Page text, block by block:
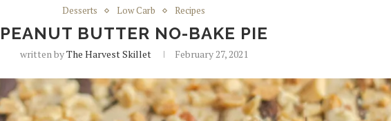
Desserts Low Carb Recipes
PEANUT BUTTER NO-BAKE PIE
written byThe Harvest Skillet February 27, 2021